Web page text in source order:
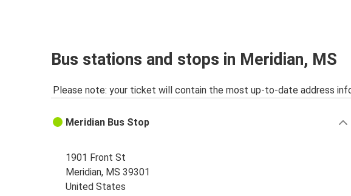
Bus stations and stops in Meridian, MS
Please note: your ticket will contain the most up-to-date address
Meridian Bus Stop
1901 Front St
Meridian, MS 39301
United States